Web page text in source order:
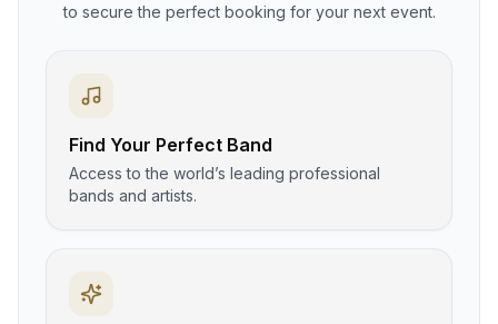
to secure the perfect booking for your next event.
Find Your Perfect Band
Access to the world’s leading professional
bands and artists.